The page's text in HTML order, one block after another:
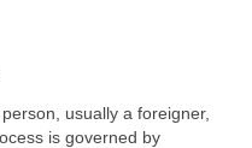
usually a foreigner,
is governed by